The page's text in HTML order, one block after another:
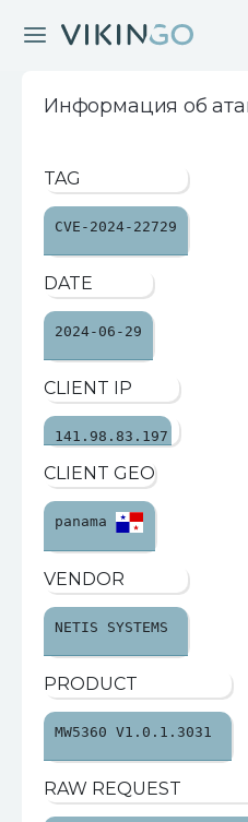
Информация об
TAG
CVE-2024-22729
DATE
2024-06-29
CLIENT IP
141.98.83.197
CLIENT GEO
panama
VENDOR
NETIS SYSTEMS
PRODUCT
MW5360 V1.0.1.3031
RAW REQUEST